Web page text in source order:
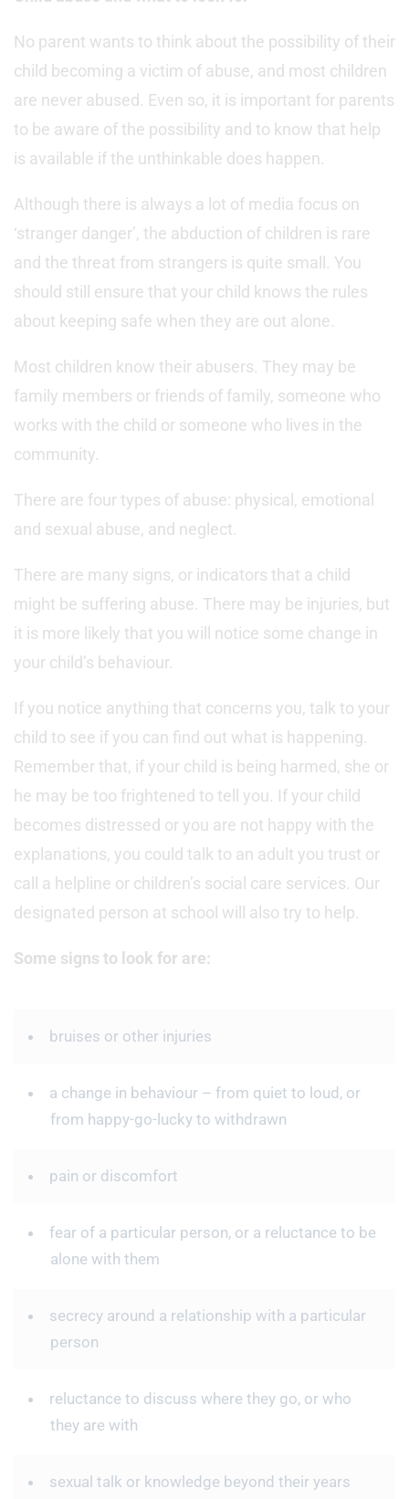
No parent wants to think about the possibility of their
child becoming a victim of abuse, and most children
are never abused. Even so, it is important for parents
to be aware of the possibility and to know that help
is available if the unthinkable does happen.
Although there is always a lot of media focus on
‘stranger danger’, the abduction of children is rare
and the threat from strangers is quite small. You
should still ensure that your child knows the rules
about keeping safe when they are out alone.
Most children know their abusers. They may be
family members or friends of family, someone who
works with the child or someone who lives in the
community.
There are four types of abuse: physical, emotional
and sexual abuse, and neglect.
There are many signs, or indicators that a child
might be suffering abuse. There may be injuries, but
it is more likely that you will notice some change in
your child’s behaviour.
If you notice anything that concerns you, talk to your
child to see if you can find out what is happening.
Remember that, if your child is being harmed, she or
he may be too frightened to tell you. If your child
becomes distressed or you are not happy with the
explanations, you could talk to an adult you trust or
call a helpline or children’s social care services. Our
designated person at school will also try to help.
Some signs to look for are:
bruises or other injuries
a change in behaviour – from quiet to loud, or
from happy-go-lucky to withdrawn
pain or discomfort
fear of a particular person, or a reluctance to be
alone with them
secrecy around a relationship with a particular
person
reluctance to discuss where they go, or who
they are with
sexual talk or knowledge beyond their years